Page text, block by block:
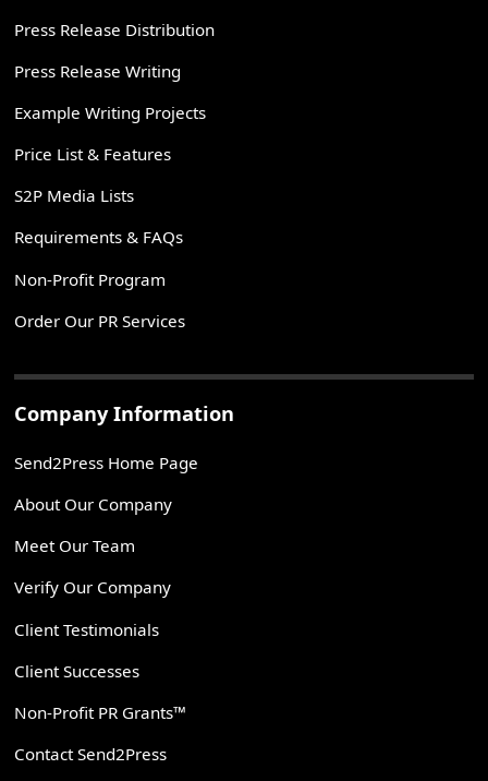
Press Release Distribution
Press Release Writing
Example Writing Projects
Price List & Features
S2P Media Lists
Requirements & FAQs
Non-Profit Program
Order Our PR Services
Company Information
Send2Press Home Page
About Our Company
Meet Our Team
Verify Our Company
Client Testimonials
Client Successes
Non-Profit PR Grants™
Contact Send2Press